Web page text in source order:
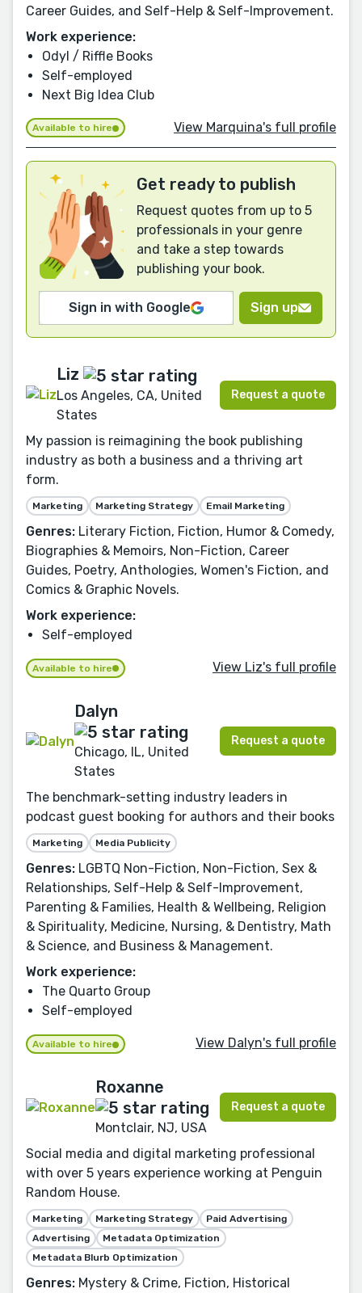
Career Guides, and Self-Help & Self-Improvement.
Work experience:
Odyl / Riffle Books
Self-employed
Next Big Idea Club
Available to hire View Marquina's full profile
Get ready to publish
Request quotes from up to 5
professionals in your genre
and take a step towards
publishing your book.
Sign in with Google Sign up
Liz
Los Angeles, CA, United
States
Request a quote
My passion is reimagining the book publishing
industry as both a business and a thriving art
form.
Marketing Marketing Strategy Email Marketing
Genres: Literary Fiction, Fiction, Humor & Comedy,
Biographies & Memoirs, Non-Fiction, Career
Guides, Poetry, Anthologies, Women's Fiction, and
Comics & Graphic Novels.
Work experience:
Self-employed
Available to hire View Liz's full profile
Dalyn
Chicago, IL, United
States
Request a quote
The benchmark-setting industry leaders in
podcast guest booking for authors and their books
Marketing Media Publicity
Genres: LGBTQ Non-Fiction, Non-Fiction, Sex &
Relationships, Self-Help & Self-Improvement,
Parenting & Families, Health & Wellbeing, Religion
& Spirituality, Medicine, Nursing, & Dentistry, Math
& Science, and Business & Management.
Work experience:
The Quarto Group
Self-employed
Available to hire View Dalyn's full profile
Roxanne
Montclair, NJ, USA
Request a quote
Social media and digital marketing professional
with over 5 years experience working at Penguin
Random House.
Marketing Marketing Strategy
Paid Advertising
Advertising
Metadata Optimization
Metadata Blurb Optimization
Genres: Mystery & Crime, Fiction, Historical